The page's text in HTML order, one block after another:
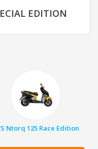
EDITION
Ntorq 125 Race Edition